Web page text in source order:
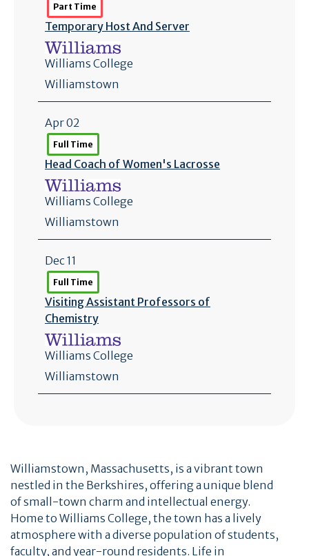
Part Time
Temporary Host And Server
Williams College
Williamstown
Apr 02
Full Time
Head Coach of Women's Lacrosse
Williams College
Williamstown
Dec 11
Full Time
Visiting Assistant Professors of
Chemistry
Williams College
Williamstown
Williamstown, Massachusetts, is a vibrant town
nestled in the Berkshires, offering a unique blend
of small-town charm and intellectual energy.
Home to Williams College, the town has a lively
atmosphere with a diverse population of students,
faculty, and year-round residents. Life in